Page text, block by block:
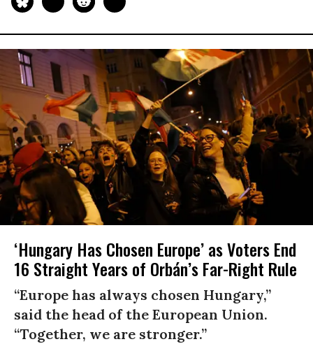
‘Hungary Has Chosen Europe’ as Voters End
16 Straight Years of Orbán’s Far-Right Rule
“Europe has always chosen Hungary,”
said the head of the European Union.
“Together, we are stronger.”